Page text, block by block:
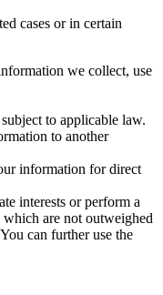
cases or in certain
we collect, use
to applicable law.
to another
information for direct
interests or perform a
are not outweighed
can further use the